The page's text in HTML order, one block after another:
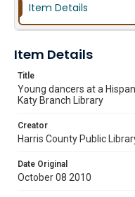
Item Details
Item Details
Title
Young dancers at a
Katy Branch Library
Creator
Harris County Public
Date Original
October 08 2010